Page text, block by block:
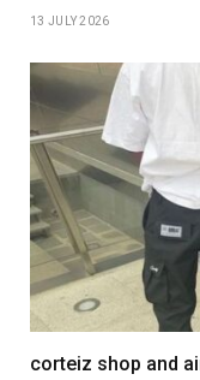
13 JULY 2026
corteiz shop and